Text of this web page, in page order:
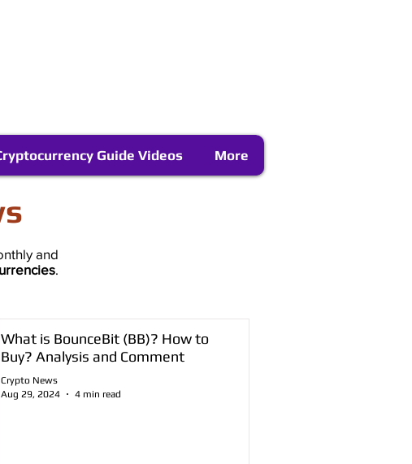
Guide Videos More
and
.
What is BounceBit (BB)? How to
Buy? Analysis and Comment
Crypto News
Aug 29, 2024
4 min read